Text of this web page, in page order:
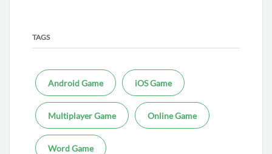
TAGS
Android Game iOS Game
Multiplayer Game Online Game
Word Game